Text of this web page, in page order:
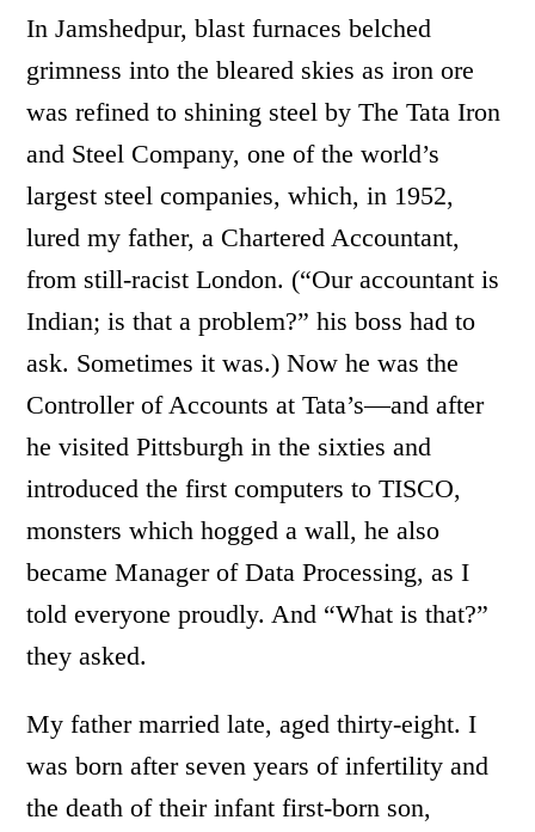
In Jamshedpur, blast furnaces belched
grimness into the bleared skies as iron ore
was refined to shining steel by The Tata Iron
and Steel Company, one of the world’s
largest steel companies, which, in 1952,
lured my father, a Chartered Accountant,
from still-racist London. (“Our accountant is
Indian; is that a problem?” his boss had to
ask. Sometimes it was.) Now he was the
Controller of Accounts at Tata’s—and after
he visited Pittsburgh in the sixties and
introduced the first computers to TISCO,
monsters which hogged a wall, he also
became Manager of Data Processing, as I
told everyone proudly. And “What is that?”
they asked.
My father married late, aged thirty-eight. I
was born after seven years of infertility and
the death of their infant first-born son,